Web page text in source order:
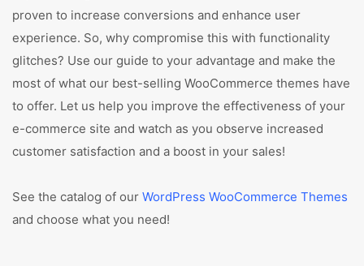
proven to increase conversions and enhance user
experience. So, why compromise this with functionality
glitches? Use our guide to your advantage and make the
most of what our best-selling WooCommerce themes have
to offer. Let us help you improve the effectiveness of your
e-commerce site and watch as you observe increased
customer satisfaction and a boost in your sales!
See the catalog of our WordPress WooCommerce Themes
and choose what you need!